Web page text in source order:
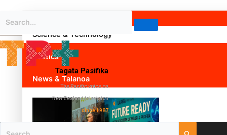
Science & Technology
Politics
News & Talanoa
Tagata Pasifika
The Pacific voice on
New Zealand television
since 1987